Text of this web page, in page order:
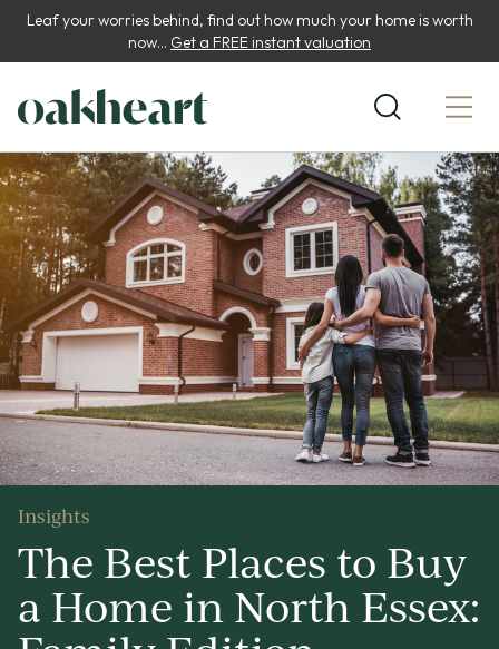
Leaf your worries behind, find out how much your home is worth
now... Get a FREE instant valuation
Insights
The Best Places to Buy
a Home in North Essex: